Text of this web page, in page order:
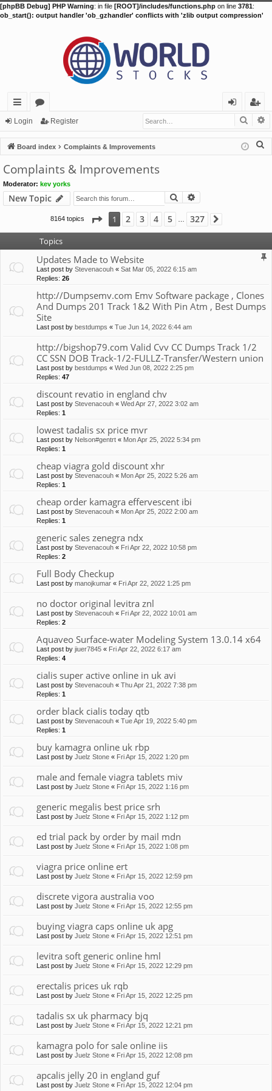
[phpBB Debug] PHP Warning: in file [ROOT]/includes/functions.php on line 3781:
ob_start(): output handler 'ob_gzhandler' conflicts with 'zlib output compression'
ui
ck
lin
ks
or
u
m
s
in
eg
ist
er
Login Register
Board index Complaints & Improvements
Complaints & Improvements
Moderator: kev yorks
New Topic Search
8164 topics Page 1of327
1 2 3 4 5 327
Topics
Updates Made to Website
Last post by Stevenacouh « Sat Mar 05, 2022 6:15 am
Replies: 26
http://Dumpsemv.com Emv Software package , Clones
And Dumps 201 Track 1&2 With Pin Atm , Best Dumps
Site
Last post by bestdumps « Tue Jun 14, 2022 6:44 am
http://bigshop79.com Valid Cvv CC Dumps Track 1/2
CC SSN DOB Track-1/2-FULLZ-Transfer/Western union
Last post by bestdumps « Wed Jun 08, 2022 2:25 pm
Replies: 47
discount revatio in england chv
Last post by Stevenacouh « Wed Apr 27, 2022 3:02 am
Replies: 1
lowest tadalis sx price mvr
Last post by Nelson#gentrt « Mon Apr 25, 2022 5:34 pm
Replies: 1
cheap viagra gold discount xhr
Last post by Stevenacouh « Mon Apr 25, 2022 5:26 am
Replies: 1
cheap order kamagra effervescent ibi
Last post by Stevenacouh « Mon Apr 25, 2022 2:00 am
Replies: 1
generic sales zenegra ndx
Last post by Stevenacouh « Fri Apr 22, 2022 10:58 pm
Replies: 2
Full Body Checkup
Last post by manojkumar « Fri Apr 22, 2022 1:25 pm
no doctor original levitra znl
Last post by Stevenacouh « Fri Apr 22, 2022 10:01 am
Replies: 2
Aquaveo Surface-water Modeling System 13.0.14 x64
Last post by jiuer7845 « Fri Apr 22, 2022 6:17 am
Replies: 4
cialis super active online in uk avi
Last post by Stevenacouh « Thu Apr 21, 2022 7:38 pm
Replies: 1
order black cialis today qtb
Last post by Stevenacouh « Tue Apr 19, 2022 5:40 pm
Replies: 1
buy kamagra online uk rbp
Last post by Juelz Stone « Fri Apr 15, 2022 1:20 pm
male and female viagra tablets miv
Last post by Juelz Stone « Fri Apr 15, 2022 1:16 pm
generic megalis best price srh
Last post by Juelz Stone « Fri Apr 15, 2022 1:12 pm
ed trial pack by order by mail mdn
Last post by Juelz Stone « Fri Apr 15, 2022 1:08 pm
viagra price online ert
Last post by Juelz Stone « Fri Apr 15, 2022 12:59 pm
discrete vigora australia voo
Last post by Juelz Stone « Fri Apr 15, 2022 12:55 pm
buying viagra caps online uk apg
Last post by Juelz Stone « Fri Apr 15, 2022 12:51 pm
levitra soft generic online hml
Last post by Juelz Stone « Fri Apr 15, 2022 12:29 pm
erectalis prices uk rqb
Last post by Juelz Stone « Fri Apr 15, 2022 12:25 pm
tadalis sx uk pharmacy bjq
Last post by Juelz Stone « Fri Apr 15, 2022 12:21 pm
kamagra polo for sale online iis
Last post by Juelz Stone « Fri Apr 15, 2022 12:08 pm
apcalis jelly 20 in england guf
Last post by Juelz Stone « Fri Apr 15, 2022 12:04 pm